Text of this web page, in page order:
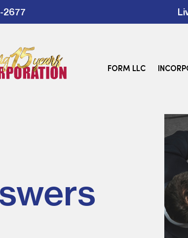
2677
FORM LLC